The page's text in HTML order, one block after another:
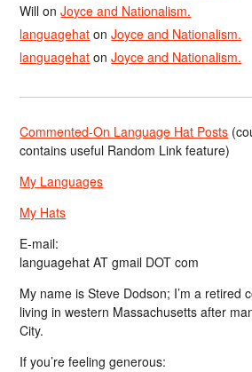
Will onJoyce and Nationalism.
languagehat onJoyce and Nationalism.
languagehat onJoyce and Nationalism.
Commented-On Language Hat Posts
contains useful Random Link feature)
My Languages
My Hats
E-mail:
languagehat AT gmail DOT com
My name is Steve Dodson; I’m a retired
living in western Massachusetts after
City.
If you’re feeling generous: